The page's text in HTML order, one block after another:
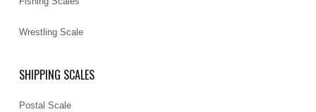
Wrestling Scale
SHIPPING SCALES
Postal Scale